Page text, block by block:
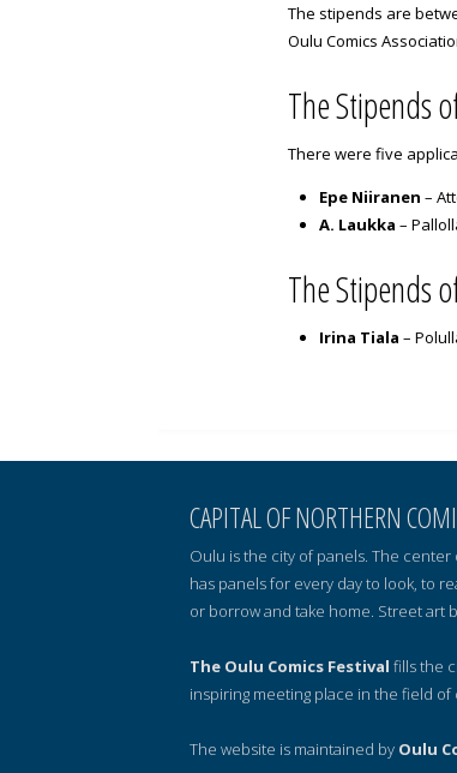
The stipends are
Oulu Comics
The Stipends
There were five
Epe Niiranen –
A. Laukka –
The Stipends
Irina Tiala –
CAPITAL OF NORTHERN
Oulu is the city of panels. The
has panels for every day to look, to
or borrow and take home. Street art
The Oulu Comics Festival fills the
inspiring meeting place in the field of
The website is maintained by Oulu